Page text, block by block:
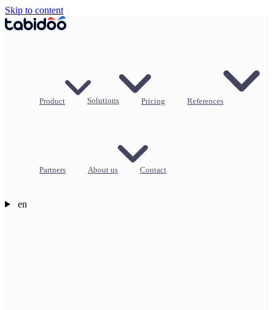
Skip to content
Product Solutions Pricing References
Partners About us Contact
en